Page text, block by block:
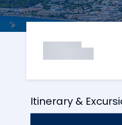
Itinerary &